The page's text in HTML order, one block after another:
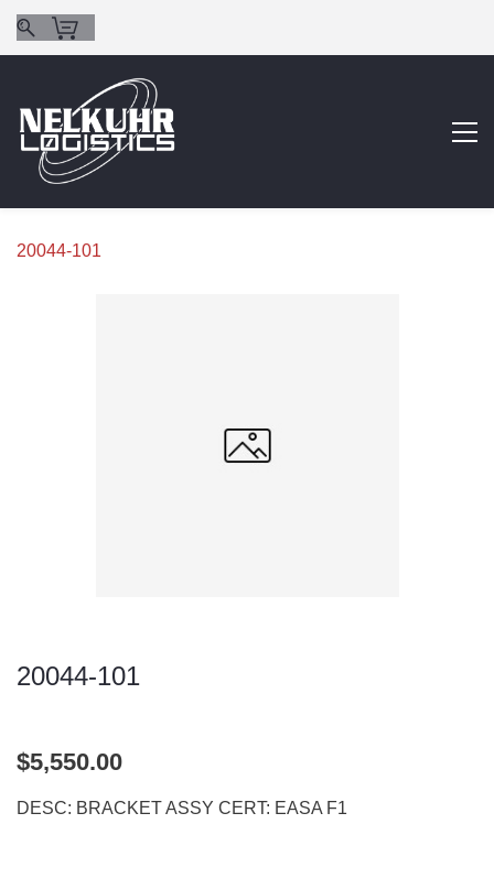
20044-101
20044-101
$5,550.00
DESC: BRACKET ASSY CERT: EASA F1